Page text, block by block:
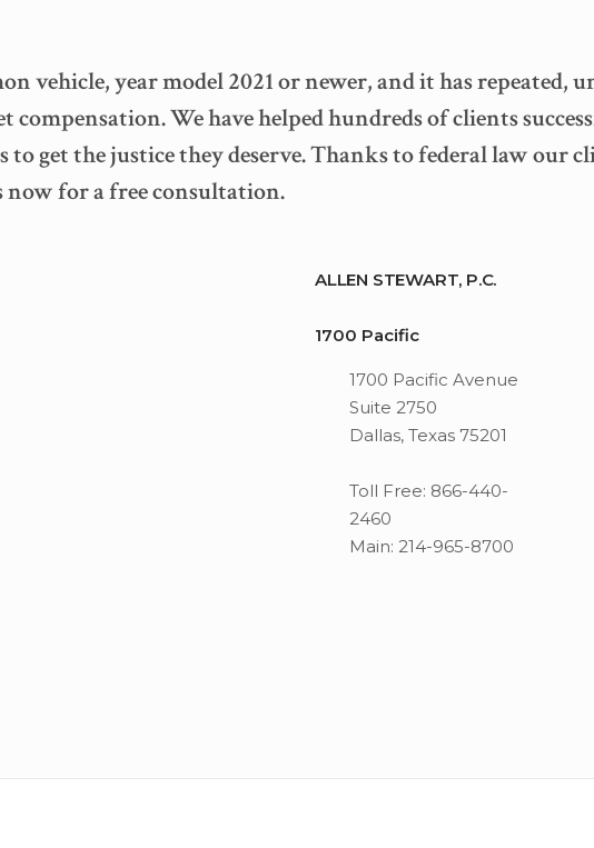
vehicle, year model 2021 or newer, and it has repeated,
compensation. We have helped hundreds of clients
get the justice they deserve. Thanks to federal law our
now for a free consultation.
ALLEN STEWART, P.C.
1700 Pacific
1700 Pacific Avenue
Suite 2750
Dallas, Texas 75201
Toll Free: 866-440-
2460
Main: 214-965-8700